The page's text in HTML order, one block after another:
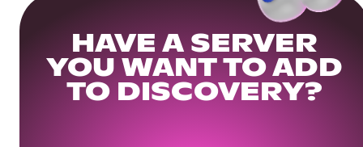
HAVE A SERVER
YOU WANT TO ADD
TO DISCOVERY?